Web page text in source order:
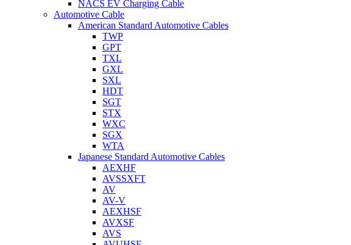
NACS EV Charging Cable
Automotive Cable
American Standard Automotive Cables
TWP
GPT
TXL
GXL
SXL
HDT
SGT
STX
WXC
SGX
WTA
Japanese Standard Automotive Cables
AEXHF
AVSSXFT
AV
AV-V
AEXHSF
AVXSF
AVS